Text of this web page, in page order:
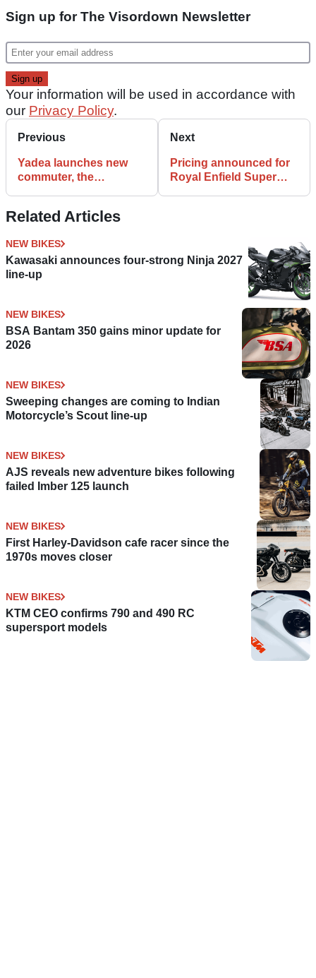
Sign up for The Visordown Newsletter
Your information will be used in accordance with
our Privacy Policy.
Previous
Yadea launches new
commuter, the
Next
Pricing announced for
Royal Enfield Super
Related Articles
NEW BIKES
Kawasaki announces four-strong Ninja 2027
line-up
NEW BIKES
BSA Bantam 350 gains minor update for
2026
NEW BIKES
Sweeping changes are coming to Indian
Motorcycle’s Scout line-up
NEW BIKES
AJS reveals new adventure bikes following
failed Imber 125 launch
NEW BIKES
First Harley-Davidson cafe racer since the
1970s moves closer
NEW BIKES
KTM CEO confirms 790 and 490 RC
supersport models